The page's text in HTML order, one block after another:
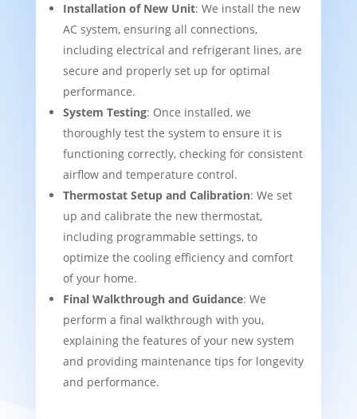
Installation of New Unit: We install the new
AC system, ensuring all connections,
including electrical and refrigerant lines, are
secure and properly set up for optimal
performance.
System Testing: Once installed, we
thoroughly test the system to ensure it is
functioning correctly, checking for consistent
airflow and temperature control.
Thermostat Setup and Calibration: We set
up and calibrate the new thermostat,
including programmable settings, to
optimize the cooling efficiency and comfort
of your home.
Final Walkthrough and Guidance: We
perform a final walkthrough with you,
explaining the features of your new system
and providing maintenance tips for longevity
and performance.